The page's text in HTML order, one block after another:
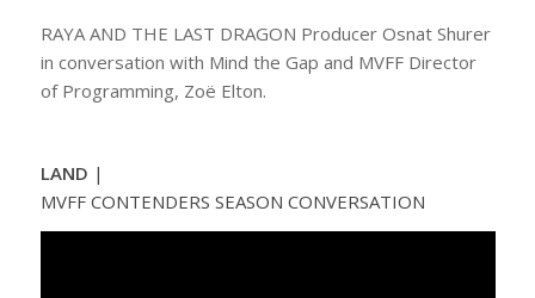
RAYA AND THE LAST DRAGON Producer Osnat Shurer
in conversation with Mind the Gap and MVFF Director
of Programming, Zoë Elton.
LAND |
MVFF CONTENDERS SEASON CONVERSATION